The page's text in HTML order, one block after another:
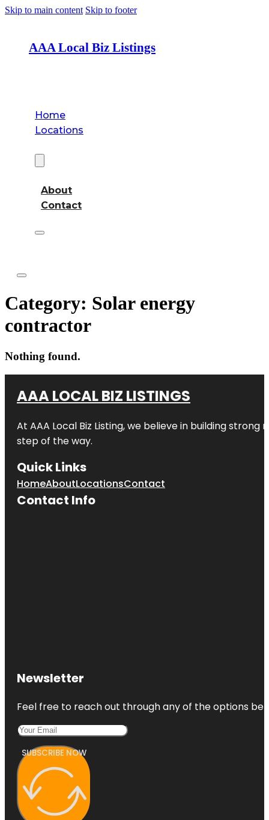
Skip to main content Skip to footer
AAA Local Biz Listings
Home
Locations
About
Contact
Category: Solar energy
contractor
Nothing found.
AAA LOCAL BIZ LISTINGS
At AAA Local Biz Listing, we believe in building
step of the way.
Quick Links
HomeAboutLocationsContact
Contact Info
Newsletter
Feel free to reach out through any of the options
SUBSCRIBE NOW